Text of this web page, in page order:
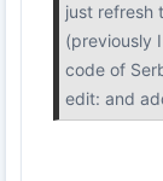
just refresh
(previously
code of
edit: and